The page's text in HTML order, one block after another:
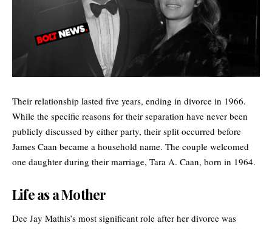
Their relationship lasted five years, ending in divorce in 1966.
While the specific reasons for their separation have never been
publicly discussed by either party, their split occurred before
James Caan became a household name. The couple welcomed
one daughter during their marriage, Tara A. Caan, born in 1964.
Life as a Mother
Dee Jay Mathis’s most significant role after her divorce was